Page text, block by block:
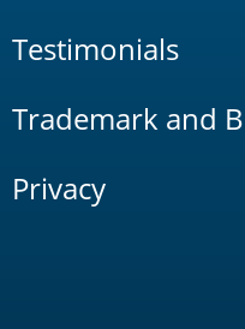
Testimonials
Trademark and
Privacy